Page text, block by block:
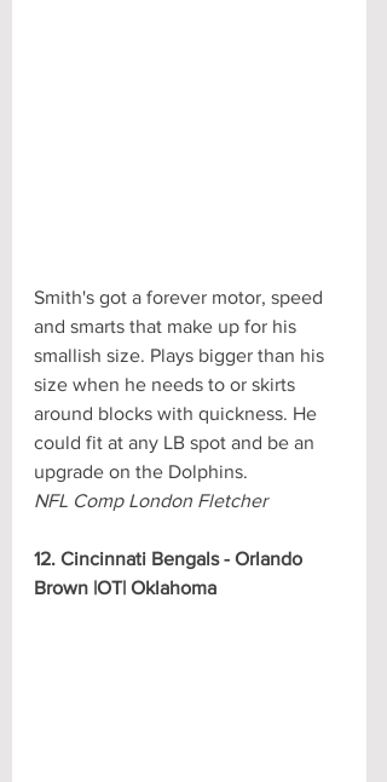
Smith's got a forever motor, speed
and smarts that make up for his
smallish size. Plays bigger than his
size when he needs to or skirts
around blocks with quickness. He
could fit at any LB spot and be an
upgrade on the Dolphins.
NFL Comp London Fletcher
12. Cincinnati Bengals - Orlando
Brown |OT| Oklahoma